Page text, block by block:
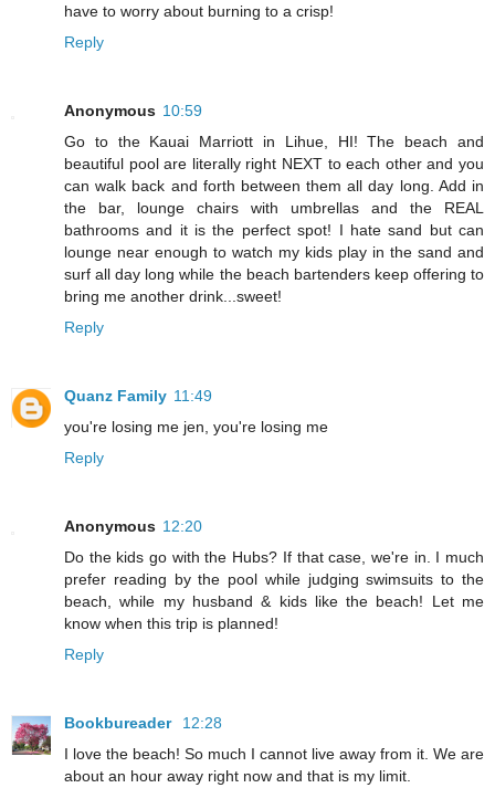
have to worry about burning to a crisp!
Reply
Anonymous 10:59
Go to the Kauai Marriott in Lihue, HI! The beach and
beautiful pool are literally right NEXT to each other and you
can walk back and forth between them all day long. Add in
the bar, lounge chairs with umbrellas and the REAL
bathrooms and it is the perfect spot! I hate sand but can
lounge near enough to watch my kids play in the sand and
surf all day long while the beach bartenders keep offering to
bring me another drink...sweet!
Reply
Quanz Family 11:49
you're losing me jen, you're losing me
Reply
Anonymous 12:20
Do the kids go with the Hubs? If that case, we're in. I much
prefer reading by the pool while judging swimsuits to the
beach, while my husband & kids like the beach! Let me
know when this trip is planned!
Reply
Bookbureader
12:28
I love the beach! So much I cannot live away from it. We are
about an hour away right now and that is my limit.